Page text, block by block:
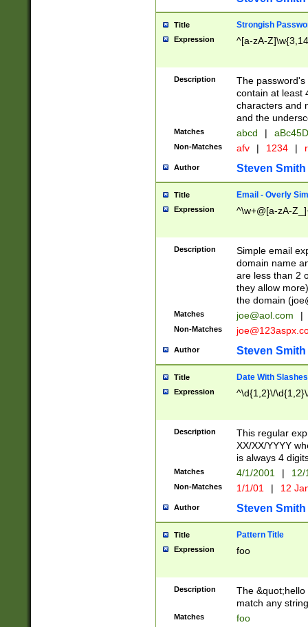
Title Strongish
Expression ^[a-zA-
Description
The
contain at least
characters and
and the
Matches abcd |
Non-Matches afv | 1234 |
Author Steven Smith
Title Email - Overly
Expression ^\w+@[a-zA-
Description
Simple email
domain name
are less than 2
they allow
the domain (
Matches joe@aol.com |
Non-Matches
Author Steven Smith
Title Date With Slashes
Expression ^\d{1,2}\/
Description
This regular
XX/XX/YYYY
is always 4
Matches 4/1/2001 |
Non-Matches 1/1/01 | 12
Author Steven Smith
Title Pattern Title
Expression foo
Description
The
match any
Matches foo